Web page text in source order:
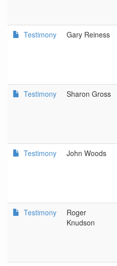
Testimony Gary Reiness
Testimony Sharon Gross
Testimony John Woods
Testimony
Roger
Knudson